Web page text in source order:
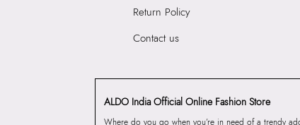
Return Policy
Contact us
ALDO India Official Online Fashion Store
Where do you go when you’re in need of a trendy